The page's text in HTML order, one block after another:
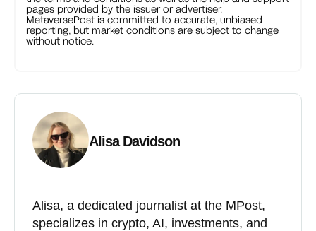
pages provided by the issuer or advertiser.
MetaversePost is committed to accurate, unbiased
reporting, but market conditions are subject to change
without notice.
Alisa Davidson
Alisa, a dedicated journalist at the MPost,
specializes in crypto, AI, investments, and